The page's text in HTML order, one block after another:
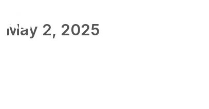
May 2, 2025